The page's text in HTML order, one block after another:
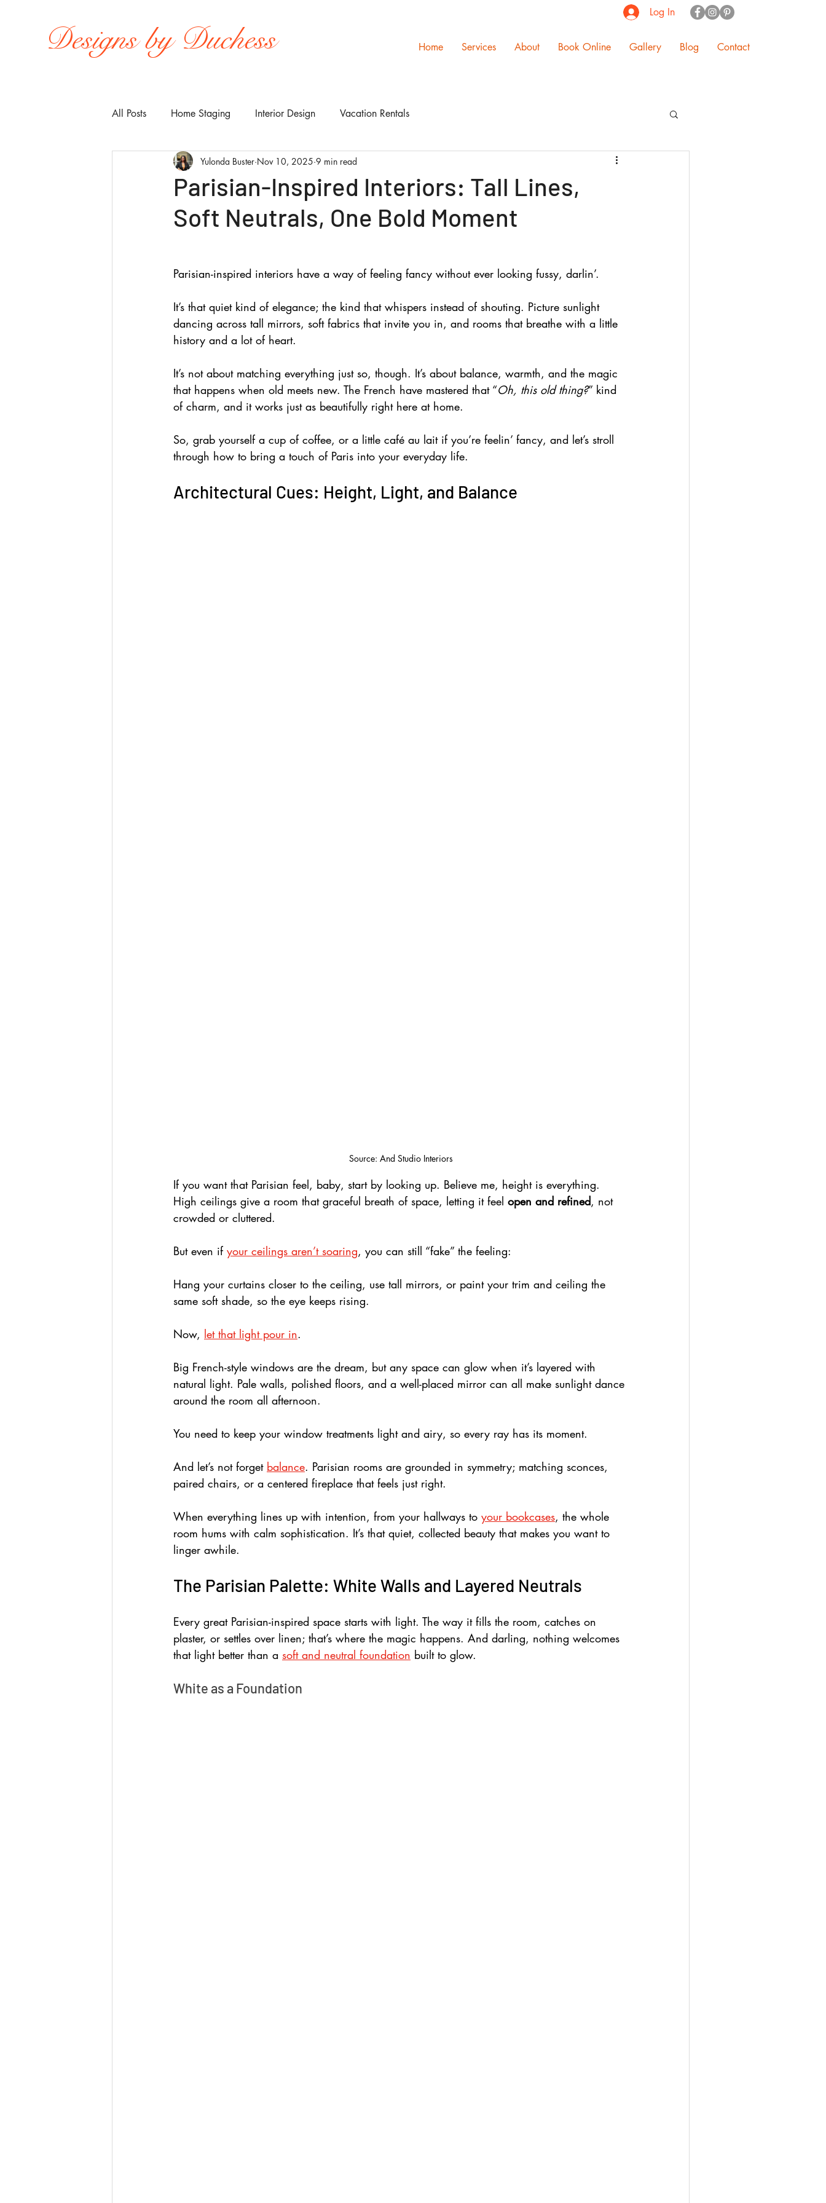
Designs by Duchess
Log In
Home Services About Book Online Gallery Blog Contact
All Posts Home Staging Interior Design Vacation Rentals
Parisian-Inspired Interiors: Tall Lines,
Soft Neutrals, One Bold Moment
Yulonda Buster Nov 10, 2025 9 min read
Parisian-inspired interiors have a way of feeling fancy without ever looking fussy, darlin’.
It’s that quiet kind of elegance; the kind that whispers instead of shouting. Picture sunlight
dancing across tall mirrors, soft fabrics that invite you in, and rooms that breathe with a little
history and a lot of heart.
It’s not about matching everything just so, though. It’s about balance, warmth, and the magic
that happens when old meets new. The French have mastered that “Oh, this old thing?” kind
of charm, and it works just as beautifully right here at home.
So, grab yourself a cup of coffee, or a little café au lait if you’re feelin’ fancy, and let’s stroll
through how to bring a touch of Paris into your everyday life.
Architectural Cues: Height, Light, and Balance
Source: And Studio Interiors
If you want that Parisian feel, baby, start by looking up. Believe me, height is everything.
High ceilings give a room that graceful breath of space, letting it feel open and refined, not
crowded or cluttered.
But even if your ceilings aren’t soaring, you can still “fake” the feeling:
Hang your curtains closer to the ceiling, use tall mirrors, or paint your trim and ceiling the
same soft shade, so the eye keeps rising.
Now, let that light pour in.
Big French-style windows are the dream, but any space can glow when it’s layered with
natural light. Pale walls, polished floors, and a well-placed mirror can all make sunlight dance
around the room all afternoon.
You need to keep your window treatments light and airy, so every ray has its moment.
And let’s not forget balance. Parisian rooms are grounded in symmetry; matching sconces,
paired chairs, or a centered fireplace that feels just right.
When everything lines up with intention, from your hallways to your bookcases, the whole
room hums with calm sophistication. It’s that quiet, collected beauty that makes you want to
linger awhile.
The Parisian Palette: White Walls and Layered Neutrals
Every great Parisian-inspired space starts with light. The way it fills the room, catches on
plaster, or settles over linen; that’s where the magic happens. And darling, nothing welcomes
that light better than a soft and neutral foundation built to glow.
White as a Foundation